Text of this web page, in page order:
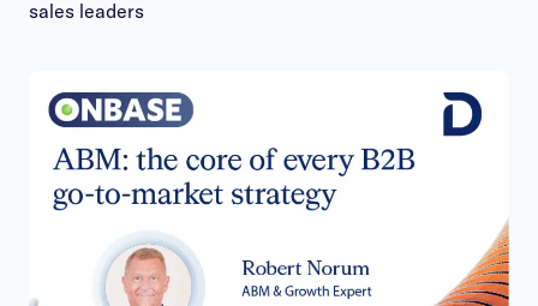
sales leaders